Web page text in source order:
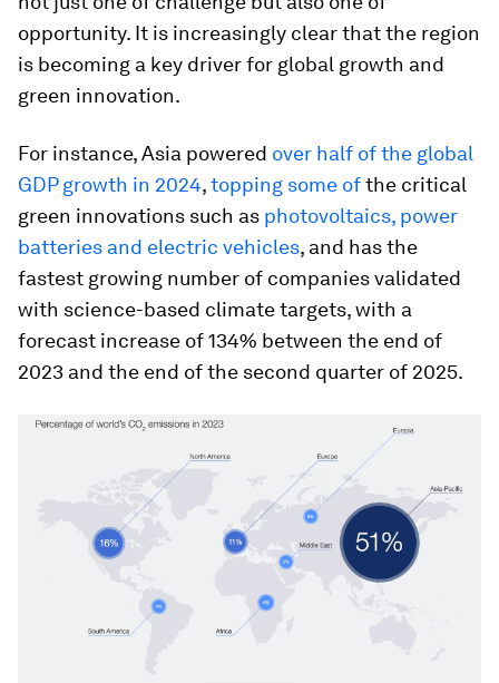
opportunity. It is increasingly clear that the region
is becoming a key driver for global growth and
green innovation.
For instance, Asia powered over half of the global
GDP growth in 2024,topping some ofthe critical
green innovations such as photovoltaics, power
batteries and electric vehicles, and has the
fastest growing number of companies validated
with science-based climate targets, with a
forecast increase of 134% between the end of
2023 and the end of the second quarter of 2025.